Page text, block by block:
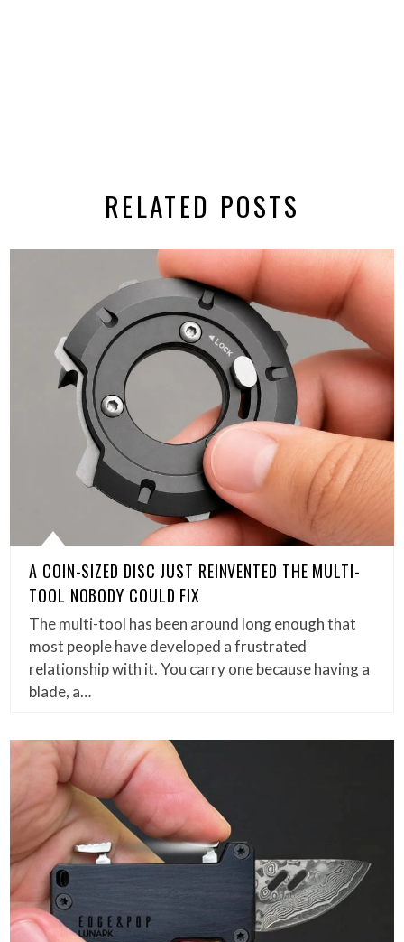
RELATED POSTS
A COIN-SIZED DISC JUST REINVENTED THE MULTI-
TOOL NOBODY COULD FIX
The multi-tool has been around long enough that
most people have developed a frustrated
relationship with it. You carry one because having a
blade, a…